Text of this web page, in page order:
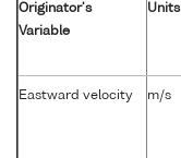
Originator's
Variable
Units
Eastward velocity m/s